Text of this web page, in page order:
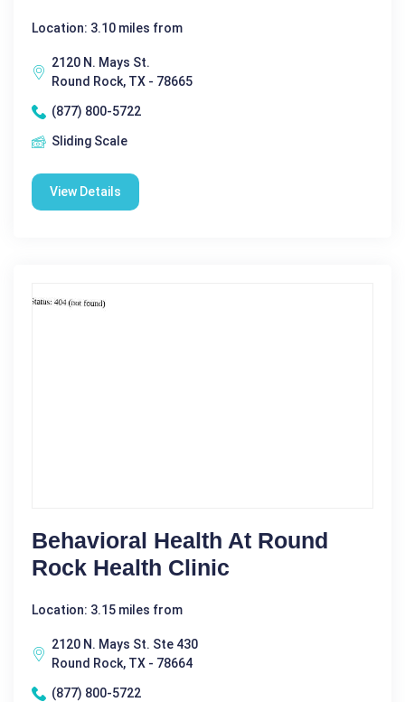
Location: 3.10 miles from
2120 N. Mays St.
Round Rock, TX - 78665
(877) 800-5722
Sliding Scale
View Details
Behavioral Health At Round
Rock Health Clinic
Location: 3.15 miles from
2120 N. Mays St. Ste 430
Round Rock, TX - 78664
(877) 800-5722